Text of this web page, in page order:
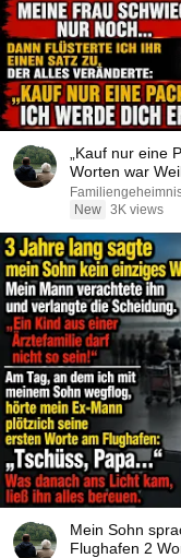
„Kauf nur eine
Worten war
New 3K views
Mein Sohn
Flughafen 2